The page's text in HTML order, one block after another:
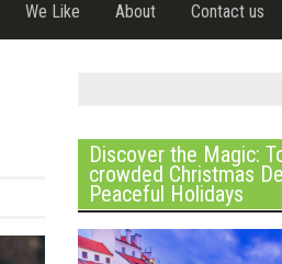
We Like About Contact us
Discover the Magic:
crowded Christmas
Peaceful Holidays